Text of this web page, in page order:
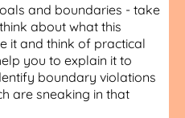
and boundaries - take
about what this
it and think of practical
you to explain it to
boundary violations
are sneaking in that